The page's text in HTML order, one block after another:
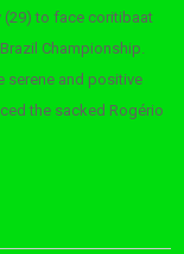
(29) to face coritibaat
Championship.
serene and positive
the sacked Rogério